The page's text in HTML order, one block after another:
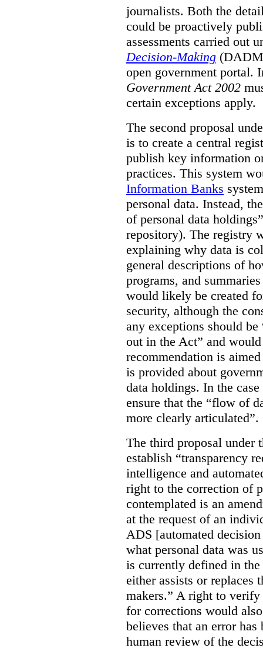
journalists. Both the
could be proactively
assessments carried out
Decision-Making
open government portal.
Government Act 2002
certain exceptions apply.
The second proposal
is to create a central
publish key information
practices. This system
Information Banks
personal data. Instead,
of personal data
repository). The registry
explaining why data is
general descriptions of
programs, and
would likely be created
security, although the
any exceptions should
out in the Act” and
recommendation is
is provided about
data holdings. In the
ensure that the “flow of
more clearly articulated”.
The third proposal under
establish “transparency
intelligence and
right to the correction of
contemplated is an
at the request of an
ADS [automated
what personal data was
is currently defined in
either assists or replaces
makers.” A right to verify
for corrections would
believes that an error has
human review of the